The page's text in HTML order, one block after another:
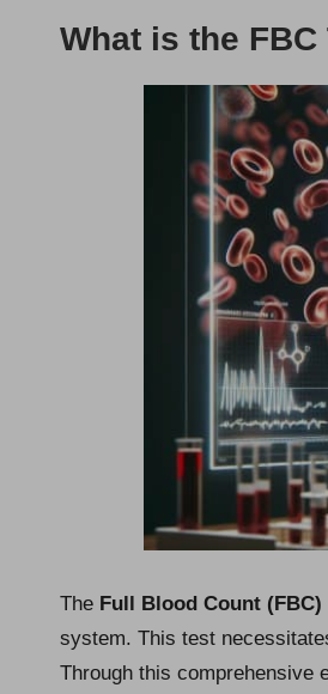
What is the
The Full Blood Count (FBC)
system. This test
Through this comprehensive